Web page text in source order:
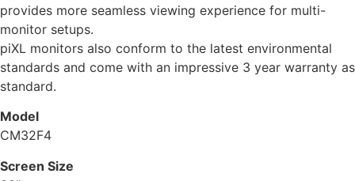
provides more seamless viewing experience for multi-
monitor setups.
piXL monitors also conform to the latest environmental
standards and come with an impressive 3 year warranty as
standard.
Model
CM32F4
Screen Size